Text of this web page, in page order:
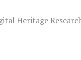
Heritage